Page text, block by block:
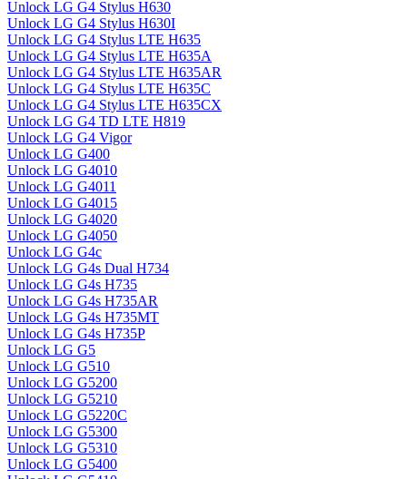
Unlock LG G4 Stylus H630
Unlock LG G4 Stylus H630I
Unlock LG G4 Stylus LTE H635
Unlock LG G4 Stylus LTE H635A
Unlock LG G4 Stylus LTE H635AR
Unlock LG G4 Stylus LTE H635C
Unlock LG G4 Stylus LTE H635CX
Unlock LG G4 TD LTE H819
Unlock LG G4 Vigor
Unlock LG G400
Unlock LG G4010
Unlock LG G4011
Unlock LG G4015
Unlock LG G4020
Unlock LG G4050
Unlock LG G4c
Unlock LG G4s Dual H734
Unlock LG G4s H735
Unlock LG G4s H735AR
Unlock LG G4s H735MT
Unlock LG G4s H735P
Unlock LG G5
Unlock LG G510
Unlock LG G5200
Unlock LG G5210
Unlock LG G5220C
Unlock LG G5300
Unlock LG G5310
Unlock LG G5400